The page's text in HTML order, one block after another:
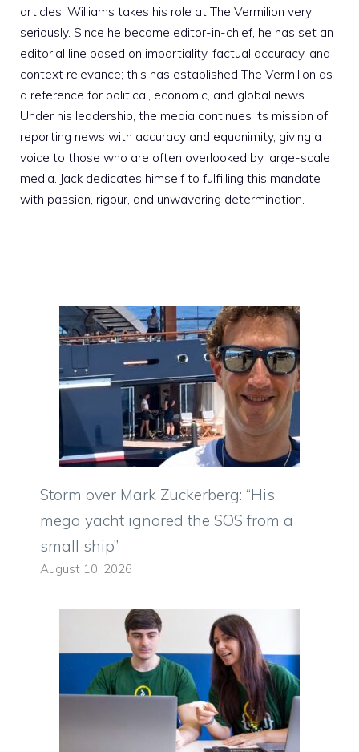
articles. Williams takes his role at The Vermilion very
seriously. Since he became editor-in-chief, he has set an
editorial line based on impartiality, factual accuracy, and
context relevance; this has established The Vermilion as
a reference for political, economic, and global news.
Under his leadership, the media continues its mission of
reporting news with accuracy and equanimity, giving a
voice to those who are often overlooked by large-scale
media. Jack dedicates himself to fulfilling this mandate
with passion, rigour, and unwavering determination.
Storm over Mark Zuckerberg: “His
mega yacht ignored the SOS from a
small ship”
August 10, 2026